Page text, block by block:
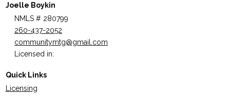
Joelle Boykin
NMLS # 280799
260-437-2052
communitymtg@gmail.com
Licensed in:
Quick Links
Licensing